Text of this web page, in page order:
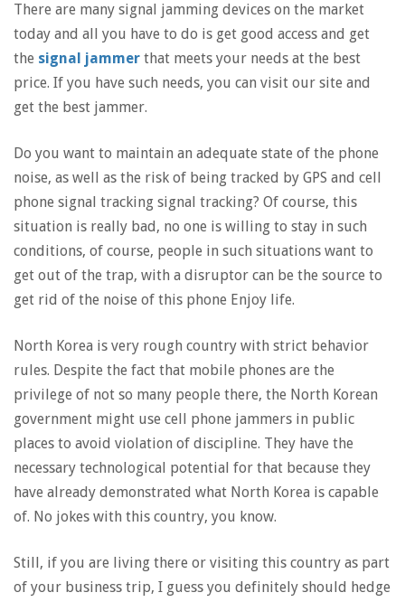
There are many signal jamming devices on the market
today and all you have to do is get good access and get
the signal jammer that meets your needs at the best
price. If you have such needs, you can visit our site and
get the best jammer.
Do you want to maintain an adequate state of the phone
noise, as well as the risk of being tracked by GPS and cell
phone signal tracking signal tracking? Of course, this
situation is really bad, no one is willing to stay in such
conditions, of course, people in such situations want to
get out of the trap, with a disruptor can be the source to
get rid of the noise of this phone Enjoy life.
North Korea is very rough country with strict behavior
rules. Despite the fact that mobile phones are the
privilege of not so many people there, the North Korean
government might use cell phone jammers in public
places to avoid violation of discipline. They have the
necessary technological potential for that because they
have already demonstrated what North Korea is capable
of. No jokes with this country, you know.
Still, if you are living there or visiting this country as part
of your business trip, I guess you definitely should hedge